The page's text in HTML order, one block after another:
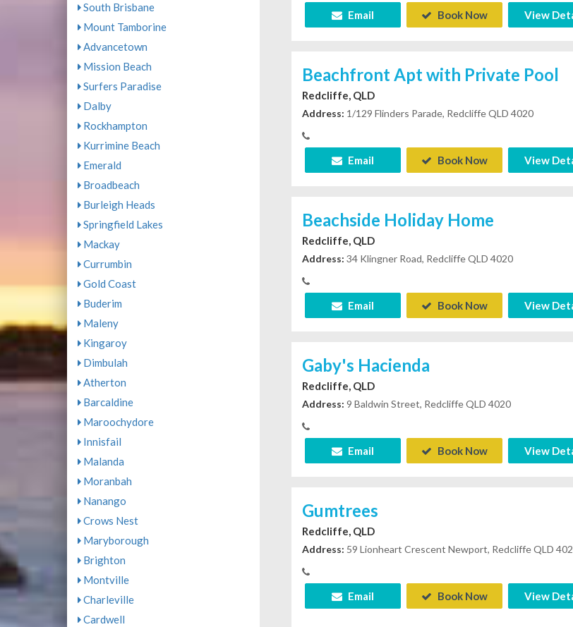
South Brisbane
Mount Tamborine
Advancetown
Mission Beach
Surfers Paradise
Dalby
Rockhampton
Kurrimine Beach
Emerald
Broadbeach
Burleigh Heads
Springfield Lakes
Mackay
Currumbin
Gold Coast
Buderim
Maleny
Kingaroy
Dimbulah
Atherton
Barcaldine
Maroochydore
Innisfail
Malanda
Moranbah
Nanango
Crows Nest
Maryborough
Brighton
Montville
Charleville
Cardwell
Email Book Now View
Beachfront Apt with Private Pool
Redcliffe, QLD
Address: 1/129 Flinders Parade, Redcliffe QLD 4020
Email Book Now View
Beachside Holiday Home
Redcliffe, QLD
Address: 34 Klingner Road, Redcliffe QLD 4020
Email Book Now View
Gaby's Hacienda
Redcliffe, QLD
Address: 9 Baldwin Street, Redcliffe QLD 4020
Email Book Now View
Gumtrees
Redcliffe, QLD
Address: 59 Lionheart Crescent Newport, Redcliffe QLD
Email Book Now View